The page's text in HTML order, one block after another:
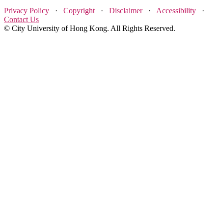
Privacy Policy · Copyright · Disclaimer· Accessibility ·
Contact Us
© City University of Hong Kong. All Rights Reserved.